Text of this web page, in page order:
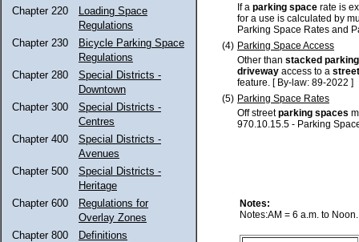
Chapter 220
Loading Space
Regulations
Chapter 230
Bicycle Parking Space
Regulations
Chapter 280
Special Districts -
Downtown
Chapter 300
Special Districts -
Centres
Chapter 400
Special Districts -
Avenues
Chapter 500
Special Districts -
Heritage
Chapter 600
Regulations for
Overlay Zones
Chapter 800
Definitions
If a parking space rate is
for a use is calculated by
Parking Space Rates and
(4) Parking Space Access
Other than stacked
driveway access to a street
feature. [ By-law: 89-2022 ]
(5) Parking Space Rates
Off streetparking spaces
970.10.15.5 - Parking
Notes:
Notes:AM = 6 a.m. to